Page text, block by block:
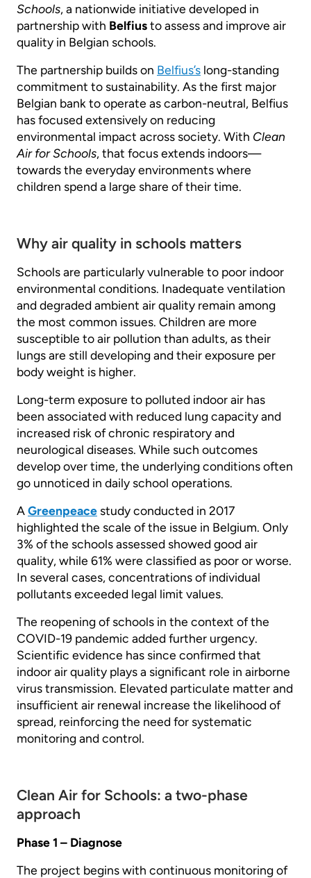
Schools, a nationwide initiative developed in
partnership with Belfiusto assess and improve air
quality in Belgian schools.
The partnership builds on Belfius’s long-standing
commitment to sustainability. As the first major
Belgian bank to operate as carbon-neutral, Belfius
has focused extensively on reducing
environmental impact across society. With Clean
Air for Schools, that focus extends indoors—
towards the everyday environments where
children spend a large share of their time.
Why air quality in schools matters
Schools are particularly vulnerable to poor indoor
environmental conditions. Inadequate ventilation
and degraded ambient air quality remain among
the most common issues. Children are more
susceptible to air pollution than adults, as their
lungs are still developing and their exposure per
body weight is higher.
Long-term exposure to polluted indoor air has
been associated with reduced lung capacity and
increased risk of chronic respiratory and
neurological diseases. While such outcomes
develop over time, the underlying conditions often
go unnoticed in daily school operations.
AGreenpeace study conducted in 2017
highlighted the scale of the issue in Belgium. Only
3% of the schools assessed showed good air
quality, while 61% were classified as poor or worse.
In several cases, concentrations of individual
pollutants exceeded legal limit values.
The reopening of schools in the context of the
COVID-19 pandemic added further urgency.
Scientific evidence has since confirmed that
indoor air quality plays a significant role in airborne
virus transmission. Elevated particulate matter and
insufficient air renewal increase the likelihood of
spread, reinforcing the need for systematic
monitoring and control.
Clean Air for Schools: a two-phase
approach
Phase 1 – Diagnose
The project begins with continuous monitoring of